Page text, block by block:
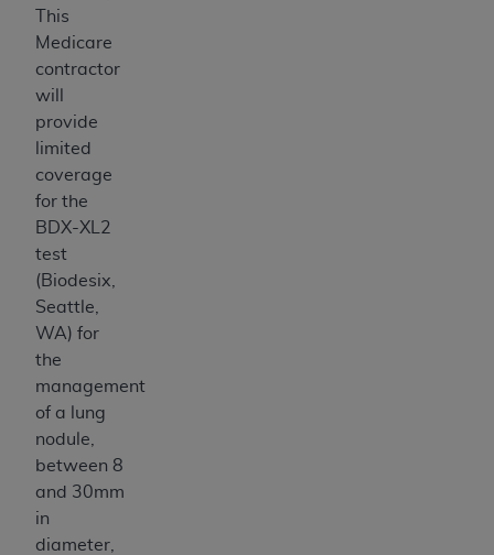
This
Medicare
contractor
will
provide
limited
coverage
for the
BDX-XL2
test
(Biodesix,
Seattle,
WA) for
the
management
of a lung
nodule,
between 8
and 30mm
in
diameter,
limited rights restrictions of DFARS 252.227-
7015(b)(2) (November 1995) and/or subject to
the restrictions of DFARS 227.7202-1(a) (June
as applicable for U.S. Department of Defense
procurements and the limited rights restrictions
of FAR 52.227-14 (December 2007) and FAR
52.227-19 (December 2007), as applicable, and
any applicable agency FAR Supplements, for
non-Department of Defense Federal
procurements.
AHA
LIABILITIES. UB-04 Data is provided "as is"
or implied, including but not limited to, the
implied warranties of merchantability and
fitness for a particular purpose. The sole
responsibility for the software, including any UB-
04 Data and other content contained therein, is
CMS; and no endorsement by the